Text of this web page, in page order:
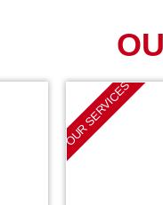
OUR SERVICES